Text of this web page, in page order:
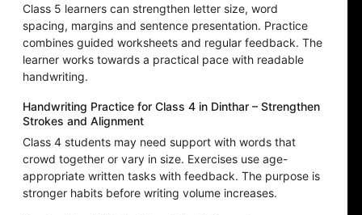
Class 5 learners can strengthen letter size, word
spacing, margins and sentence presentation. Practice
combines guided worksheets and regular feedback. The
learner works towards a practical pace with readable
handwriting.
Handwriting Practice for Class 4 in Dinthar – Strengthen
Strokes and Alignment
Class 4 students may need support with words that
crowd together or vary in size. Exercises use age-
appropriate written tasks with feedback. The purpose is
stronger habits before writing volume increases.